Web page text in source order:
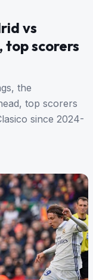
vs
scorers
the
top scorers
since 2024-